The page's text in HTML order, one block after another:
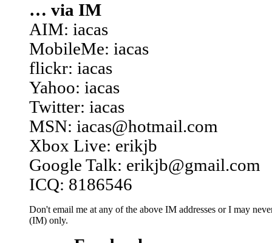
… via IM
AIM: iacas
MobileMe: iacas
flickr: iacas
Yahoo: iacas
Twitter: iacas
MSN: iacas@hotmail.com
Xbox Live: erikjb
Google Talk: erikjb@gmail.com
ICQ: 8186546
Don't email me at any of the above IM addresses or I may
(IM) only.